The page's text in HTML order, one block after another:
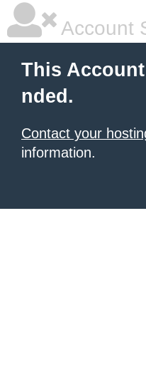
Account
This
nded.
Contact your
information.